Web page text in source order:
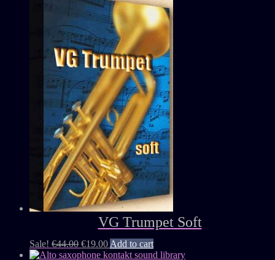
VG Trumpet Soft
Sale! €44.00 €19.00 Add to cart